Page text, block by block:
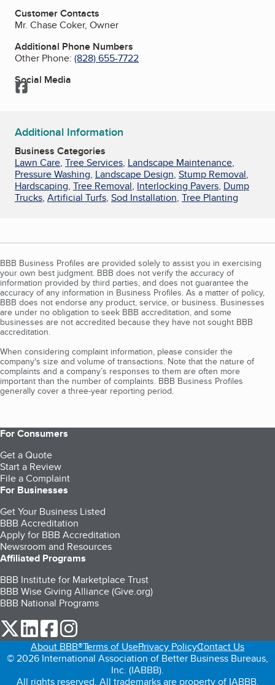
Customer Contacts
Mr. Chase Coker, Owner
Additional Phone Numbers
Other Phone: (828) 655-7722
Social Media
Facebook
Additional Information
Business Categories
Lawn Care, Tree Services, Landscape Maintenance,
Pressure Washing, Landscape Design, Stump Removal,
Hardscaping, Tree Removal, Interlocking Pavers, Dump
Trucks, Artificial Turfs, Sod Installation, Tree Planting
BBB Business Profiles are provided solely to assist you in exercising
your own best judgment. BBB does not verify the accuracy of
information provided by third parties, and does not guarantee the
accuracy of any information in Business Profiles. As a matter of policy,
BBB does not endorse any product, service, or business. Businesses
are under no obligation to seek BBB accreditation, and some
businesses are not accredited because they have not sought BBB
accreditation.
When considering complaint information, please consider the
company's size and volume of transactions. Note that the nature of
complaints and a company’s responses to them are often more
important than the number of complaints. BBB Business Profiles
generally cover a three-year reporting period.
For Consumers
Get a Quote
Start a Review
File a Complaint
For Businesses
Get Your Business Listed
BBB Accreditation
Apply for BBB Accreditation
Newsroom and Resources
Affiliated Programs
BBB Institute for Marketplace Trust
BBB Wise Giving Alliance (Give.org)
BBB National Programs
our Twitter (opens in a new tab)
our LinkedIn (opens in a new tab)
our Facebook (opens in a new tab)
About BBB®Terms of UsePrivacy PolicyContact Us
© 2026 International Association of Better Business Bureaus,
Inc. (IABBB).
All rights reserved. All trademarks are property of IABBB.